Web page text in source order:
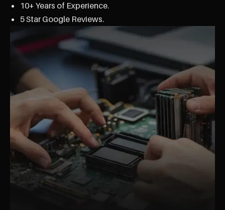
10+ Years of Experience.
5 Star Google Reviews.